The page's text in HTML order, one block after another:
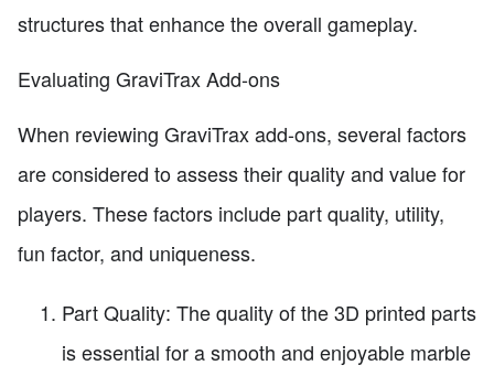
structures that enhance the overall gameplay.
Evaluating GraviTrax Add-ons
When reviewing GraviTrax add-ons, several factors
are considered to assess their quality and value for
players. These factors include part quality, utility,
fun factor, and uniqueness.
Part Quality: The quality of the 3D printed parts
is essential for a smooth and enjoyable marble